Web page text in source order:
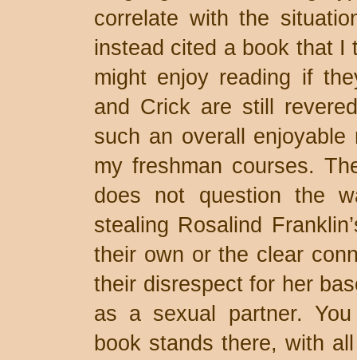
correlate with the
instead cited a book that I
might enjoy reading if
and Crick are still
such an overall
my freshman courses.
does not question the
stealing Rosalind
their own or the clear
their disrespect for her
as a sexual partner.
book stands there, with